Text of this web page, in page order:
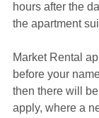
hours after the
the apartment
Market Rental
before your
then there will
apply, where a